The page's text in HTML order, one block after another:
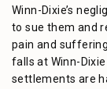
Winn-Dixie’s
to sue them and
pain and
falls at Winn-
settlements are